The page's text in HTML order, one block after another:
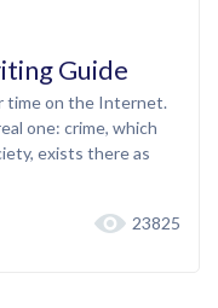
Guide
time on the Internet.
one: crime, which
exists there as
23825